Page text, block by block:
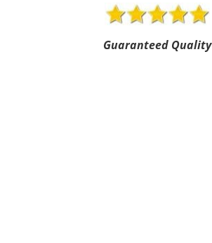
Guaranteed Quality